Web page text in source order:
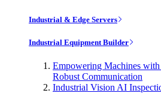
Industrial & Edge Servers
Industrial Equipment Builder
Empowering Machines
Robust Communication
Industrial Vision AI